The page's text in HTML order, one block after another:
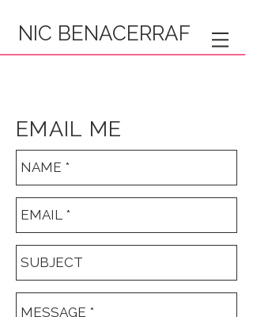
NIC BENACERRAF
EMAIL ME